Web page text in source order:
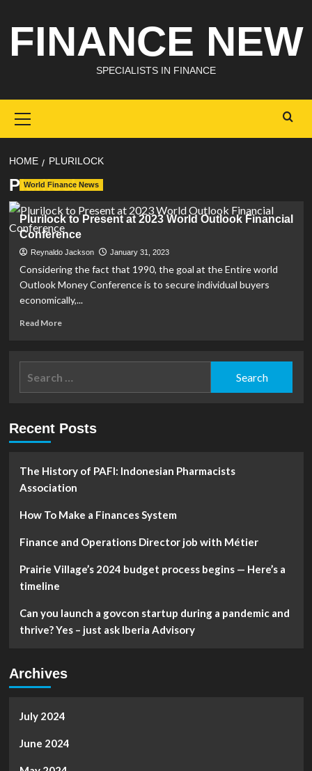
content
FINANCE NEW
SPECIALISTS IN FINANCE
Menu
HOME PLURILOCK
Plurilock
World Finance News
Plurilock to Present at 2023 World Outlook Financial
Conference
Reynaldo Jackson January 31, 2023
Considering the fact that 1990, the goal at the Entire world
Outlook Money Conference is to secure individual buyers
economically,...
Read MoreRead
Plurilock
to
World
Conference
Recent Posts
The History of PAFI: Indonesian Pharmacists
Association
How To Make a Finances System
Finance and Operations Director job with Métier
Prairie Village’s 2024 budget process begins — Here’s a
timeline
Can you launch a govcon startup during a pandemic and
thrive? Yes – just ask Iberia Advisory
Archives
July 2024
June 2024